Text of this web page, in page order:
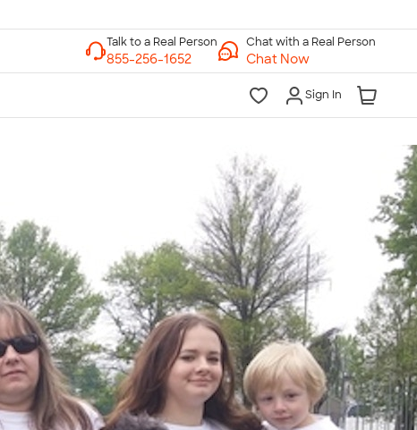
Chat with a Real Person
Chat Now
Sign In
8am-Midnight ET Mon-Fri
10am-6pm ET Saturday
10am-6pm ET Sunday
855-256-1652
Call